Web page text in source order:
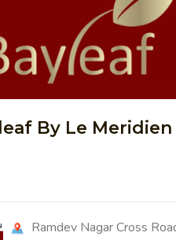
By Le
Ramdev Nagar Cross